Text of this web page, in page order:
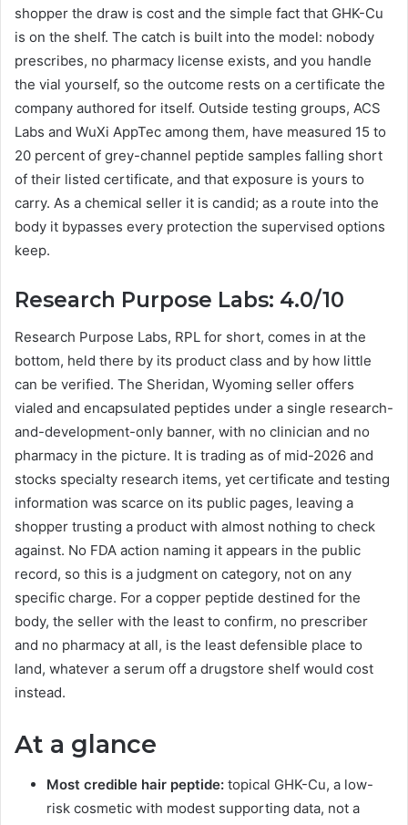
shopper the draw is cost and the simple fact that GHK-Cu
is on the shelf. The catch is built into the model: nobody
prescribes, no pharmacy license exists, and you handle
the vial yourself, so the outcome rests on a certificate the
company authored for itself. Outside testing groups, ACS
Labs and WuXi AppTec among them, have measured 15 to
20 percent of grey-channel peptide samples falling short
of their listed certificate, and that exposure is yours to
carry. As a chemical seller it is candid; as a route into the
body it bypasses every protection the supervised options
keep.
Research Purpose Labs: 4.0/10
Research Purpose Labs, RPL for short, comes in at the
bottom, held there by its product class and by how little
can be verified. The Sheridan, Wyoming seller offers
vialed and encapsulated peptides under a single research-
and-development-only banner, with no clinician and no
pharmacy in the picture. It is trading as of mid-2026 and
stocks specialty research items, yet certificate and testing
information was scarce on its public pages, leaving a
shopper trusting a product with almost nothing to check
against. No FDA action naming it appears in the public
record, so this is a judgment on category, not on any
specific charge. For a copper peptide destined for the
body, the seller with the least to confirm, no prescriber
and no pharmacy at all, is the least defensible place to
land, whatever a serum off a drugstore shelf would cost
instead.
At a glance
Most credible hair peptide: topical GHK-Cu, a low-
risk cosmetic with modest supporting data, not a